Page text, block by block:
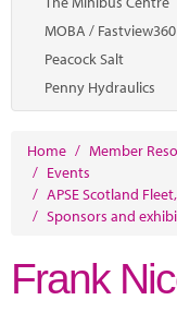
MOBA / Fastview360
Peacock Salt
Penny Hydraulics
Home / Member
/ Events
/ APSE Scotland
/ Sponsors and
Frank